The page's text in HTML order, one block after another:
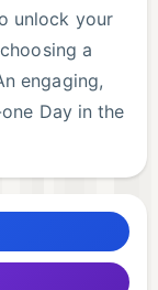
unlock your
a
engaging,
Day in the
in
hobbies,
a student, or a